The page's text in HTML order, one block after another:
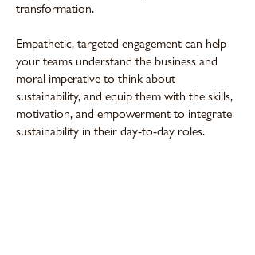
transformation.
Empathetic, targeted engagement can help
your teams understand the business and
moral imperative to think about
sustainability, and equip them with the skills,
motivation, and empowerment to integrate
sustainability in their day-to-day roles.